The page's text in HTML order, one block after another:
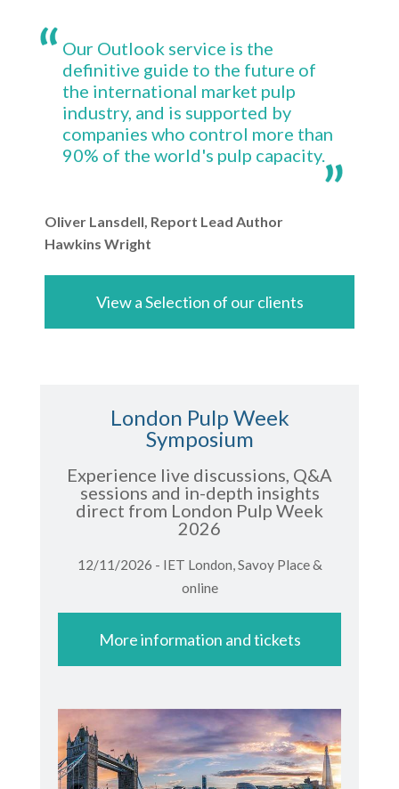
Our Outlook service is the
definitive guide to the future of
the international market pulp
industry, and is supported by
companies who control more than
90% of the world's pulp capacity.
Oliver Lansdell, Report Lead Author
Hawkins Wright
View a Selection of our clients
London Pulp Week
Symposium
Experience live discussions, Q&A
sessions and in-depth insights
direct from London Pulp Week
2026
12/11/2026 - IET London, Savoy Place &
online
More information and tickets